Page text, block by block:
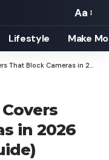
Font
Resizer
Aa
Lifestyle Make
Cameras in 2026 (Honest Buyer’s Guide)
in 2026